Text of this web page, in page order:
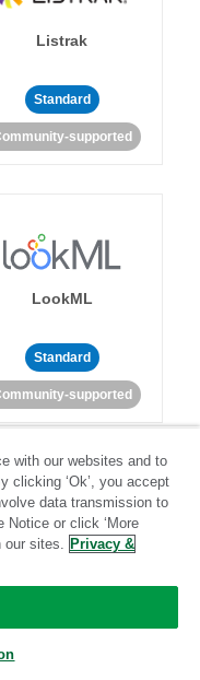
Listrak
Standard
supported
LookML
Standard
supported
Mailchimp
with our websites and to
clicking ‘Ok’, you accept
data transmission to
Notice or click ‘More
our sites. Privacy &